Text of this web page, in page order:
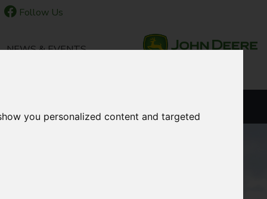
you personalized content and targeted
Follow Us
NEWS & EVENTS